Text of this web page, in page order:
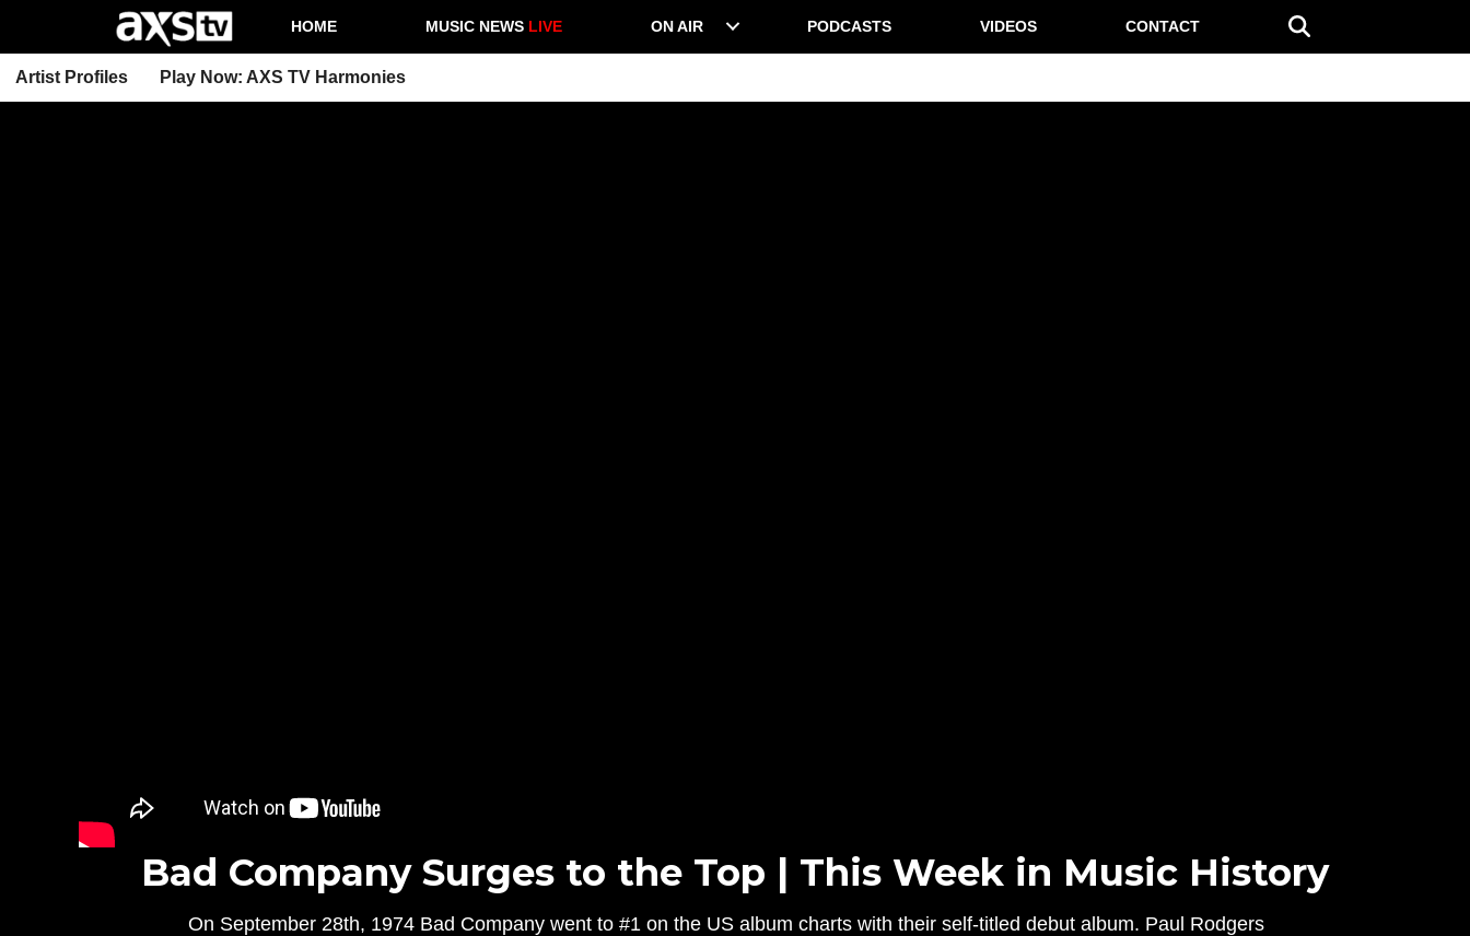
HOME MUSIC NEWS LIVE ON AIR PODCASTS VIDEOS CONTACT
Artist Profiles Play Now: AXS TV Harmonies
Bad Company Surges to the Top | This Week in Music History
On September 28th, 1974 Bad Company went to #1 on the US album charts with their self-titled debut album. Paul Rodgers